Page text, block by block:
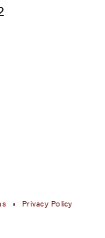
Privacy Policy